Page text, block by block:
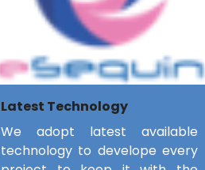
Latest Technology
We adopt latest available
technology to develope every